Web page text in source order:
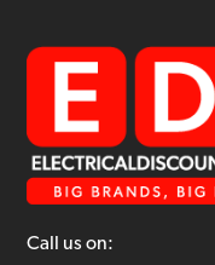
Call us on: